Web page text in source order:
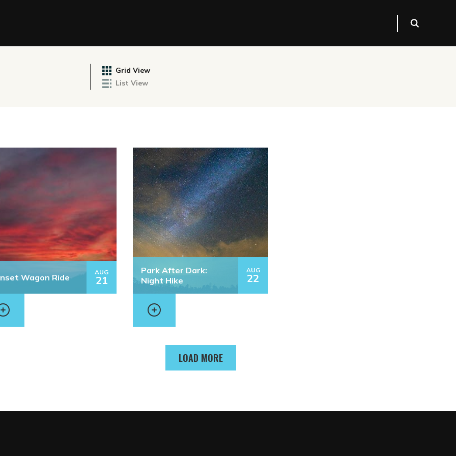
Grid View
List View
Wagon Ride
AUG
21
Park After Dark:
Night Hike
AUG
22
LOAD MORE